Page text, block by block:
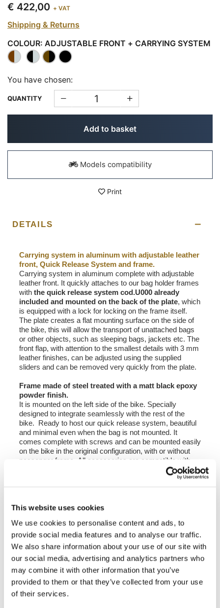
This website uses cookies
We use cookies to personalise content and ads, to
provide social media features and to analyse our traffic.
We also share information about your use of our site with
our social media, advertising and analytics partners who
may combine it with other information that you’ve
provided to them or that they’ve collected from your use
of their services.
€ 422,00 + VAT
Shipping & Returns
COLOUR: ADJUSTABLE FRONT + CARRYING SYSTEM
You have chosen:
QUANTITY
Add to basket
Models compatibility
Print
DETAILS
Carrying system in aluminum with adjustable leather
front, Quick Release System and frame.
Carrying system in aluminum complete with adjustable
leather front. It quickly attaches to our bag holder frames
with the quick release system cod.U000 already
included and mounted on the back of the plate, which
is equipped with a lock for locking on the frame itself.
The plate creates a flat mounting surface on the side of
the bike, this will allow the transport of unattached bags
or other objects, such as sleeping bags, jackets etc. The
front flap, with attention to the smallest details with 3 mm
leather finishes, can be adjusted using the supplied
sliders and can be removed very quickly from the plate.
Frame made of steel treated with a matt black epoxy
powder finish.
It is mounted on the left side of the bike. Specially
designed to integrate seamlessly with the rest of the
bike. Ready to host our quick release system, beautiful
and minimal even when the bag is not mounted. It
comes complete with screws and can be mounted easily
on the bike in the original configuration, with or without
passenger frame. All accessories are compatible with
each other except when specified otherwise. It can be
width 25 cm extendable up to 40 cm. depth 5 cm - 25
cm.
10L - 20L
1,9kg
To offer you the best we are constantly improving our
products in detail. The images may refer to a previous